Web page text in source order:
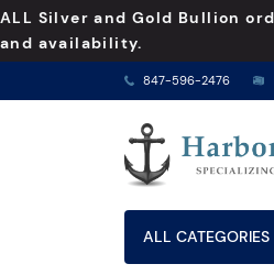
ALL Silver and Gold Bullion
and availability.
847-596-2476
ALL CATEGORIES